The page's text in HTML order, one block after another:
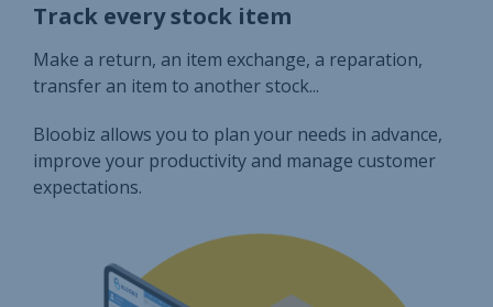
Track every stock item
Make a return, an item exchange, a reparation,
transfer an item to another stock...
Bloobiz allows you to plan your needs in advance,
improve your productivity and manage customer
expectations.